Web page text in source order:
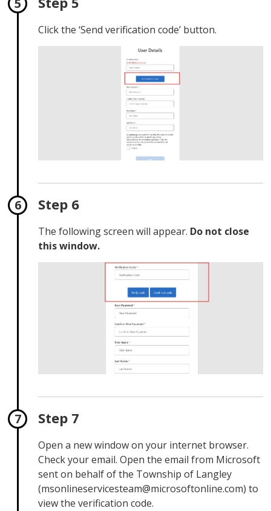
Click the ‘Send verification code’ button.
Step 6
The following screen will appear. Do not close
this window.
Step 7
Open a new window on your internet browser.
Check your email. Open the email from Microsoft
sent on behalf of the Township of Langley
(msonlineservicesteam@microsoftonline.com) to
view the verification code.